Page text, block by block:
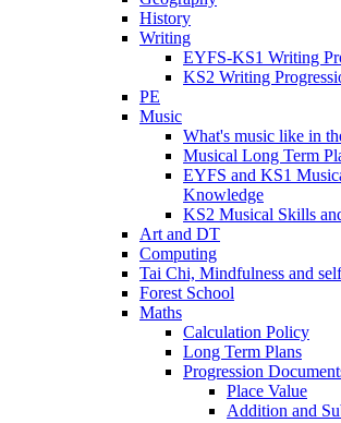
History
Writing
EYFS-KS1 Writing
KS2 Writing
PE
Music
What's music like in
Musical Long Term
EYFS and KS1
Knowledge
KS2 Musical Skills
Art and DT
Computing
Tai Chi, Mindfulness and
Forest School
Maths
Calculation Policy
Long Term Plans
Progression
Place Value
Addition and